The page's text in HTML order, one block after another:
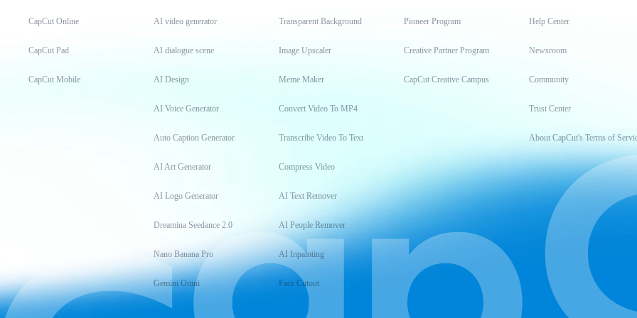
CapCut Online
CapCut Pad
CapCut Mobile
AI video generator
AI dialogue scene
AI Design
AI Voice Generator
Auto Caption Generator
AI Art Generator
AI Logo Generator
Dreamina Seedance 2.0
Nano Banana Pro
Gemini Omni
Transparent Background
Image Upscaler
Meme Maker
Convert Video To MP4
Transcribe Video To Text
Compress Video
AI Text Remover
AI People Remover
AI Inpainting
Face Cutout
Pioneer Program
Creative Partner Program
CapCut Creative Campus
Help Center
Newsroom
Community
Trust Center
About CapCut's Terms of